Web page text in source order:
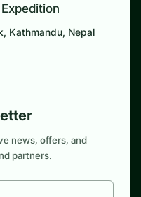
Kathmandu, Nepal
news, offers, and
partners.